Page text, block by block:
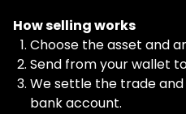
How selling works
Choose the asset and
Send from your wallet
We settle the trade and
bank account.